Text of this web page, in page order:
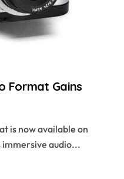
Format Gains
audio...